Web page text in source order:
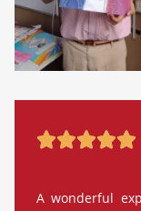

A wonderful